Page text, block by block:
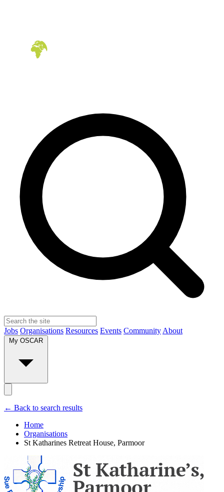
Jobs Organisations Resources Events Community About
My OSCAR
← Back to search results
Home
Organisations
St Katharines Retreat House, Parmoor